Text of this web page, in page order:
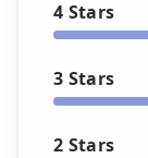
4 Stars
3 Stars
2 Stars